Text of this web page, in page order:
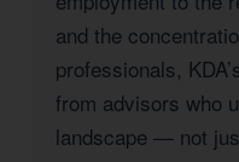
and the
professionals,
from advisors who
landscape — not